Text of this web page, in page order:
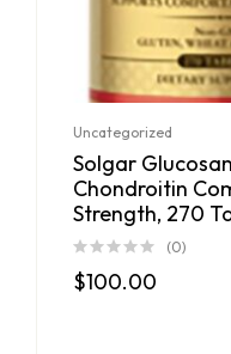
Uncategorized
Solgar
Chondroitin
Strength, 270
(0)
$100.00